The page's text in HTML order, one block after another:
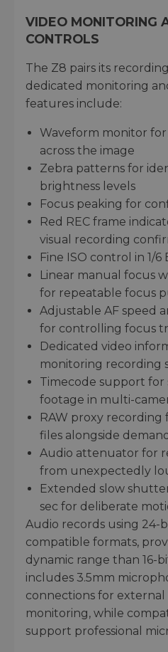
VIDEO MONITORING
CONTROLS
The Z8 pairs its
dedicated monitoring
features include:
Waveform monitor
across the image
Zebra patterns for
brightness levels
Focus peaking for
Red REC frame
visual recording
Fine ISO control in 1/
Linear manual focus
for repeatable focus
Adjustable AF speed
for controlling focus
Dedicated video
monitoring recording
Timecode support for
footage in multi-
RAW proxy
files alongside
Audio attenuator for
from unexpectedly
Extended slow
sec for deliberate
Audio records using 24-
compatible formats,
dynamic range than 16-
includes 3.5mm
connections for external
monitoring, while
support professional